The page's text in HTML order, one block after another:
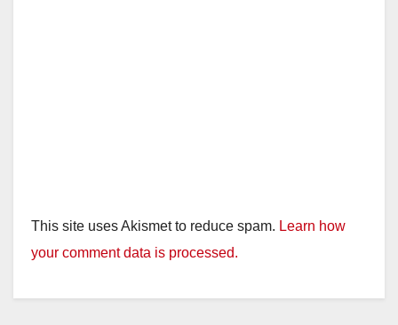
This site uses Akismet to reduce spam. Learn how
your comment data is processed.